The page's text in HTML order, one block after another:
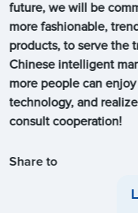
future, we will be
more fashionable,
products, to serve the
Chinese intelligent
more people can
technology, and
consult cooperation!
Share to